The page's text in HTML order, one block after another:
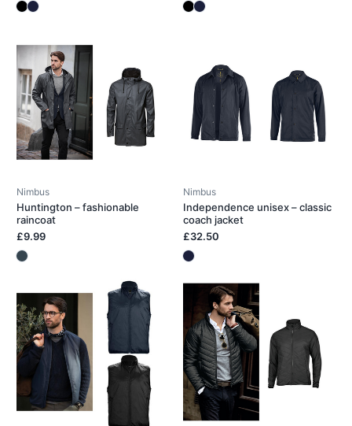
Nimbus
Huntington – fashionable
raincoat
£9.99
Nimbus
Independence unisex – classic
coach jacket
£32.50